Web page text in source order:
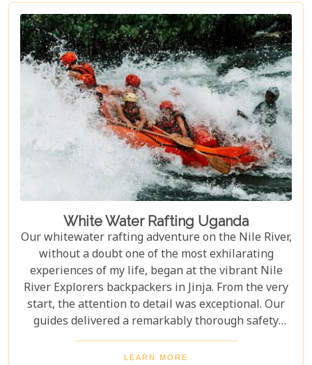
experience few other locations can offer.
White Water Rafting Uganda
Our whitewater rafting adventure on the Nile River,
without a doubt one of the most exhilarating
experiences of my life, began at the vibrant Nile
River Explorers backpackers in Jinja. From the very
start, the attention to detail was exceptional. Our
guides delivered a remarkably thorough safety
briefing—far more comprehensive than most
would expect. This wasn’t just a surface-level
LEARN MORE